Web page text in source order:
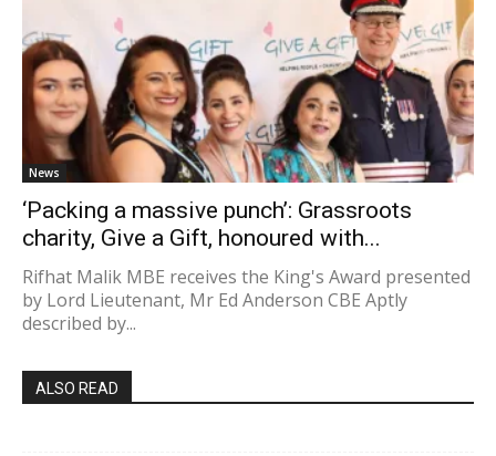
News
‘Packing a massive punch’: Grassroots
charity, Give a Gift, honoured with...
Rifhat Malik MBE receives the King's Award presented
by Lord Lieutenant, Mr Ed Anderson CBE Aptly
described by...
ALSO READ